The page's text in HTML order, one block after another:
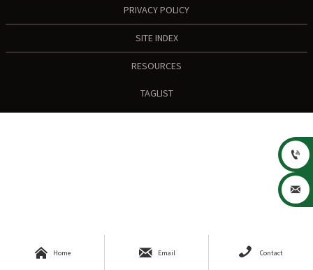
PRIVACY POLICY
SITE INDEX
RESOURCES
TAGLIST
 Home  Email  Contact

